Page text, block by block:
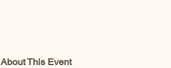
About This Event